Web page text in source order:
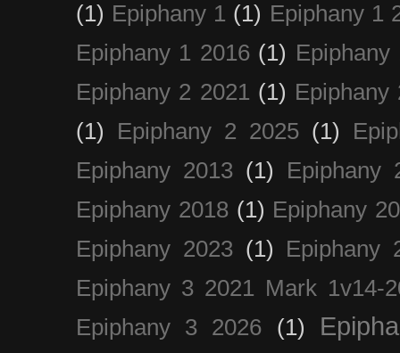
(1) Epiphany 1 (1) Epiphany 1
Epiphany 1 2016 (1) Epiphany
Epiphany 2 2021 (1) Epiphany
(1)
Epiphany 2 2025 (1)
Epiphany 2013 (1)
Epiphany
Epiphany 2018 (1) Epiphany
Epiphany 2023 (1)
Epiphany
Epiphany 3 2021 Mark 1v14-
Epiphany 3 2026
(1)